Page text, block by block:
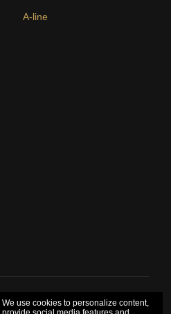
A-line
UNITED KINGDOM. © 2026
We use cookies to personalize content,